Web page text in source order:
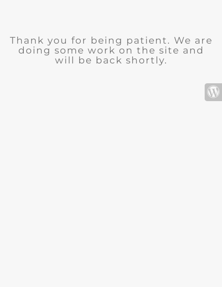
Thank you for being patient. We are
doing some work on the site and
will be back shortly.